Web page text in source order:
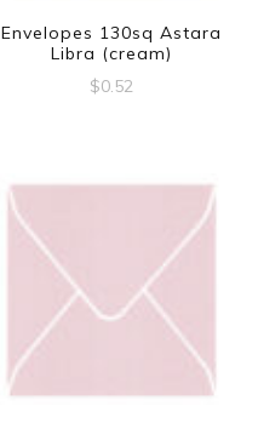
Envelopes 130sq Astara
Libra (cream)
$0.52